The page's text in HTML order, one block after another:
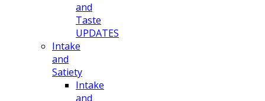
and
Taste
UPDATES
Intake
and
Satiety
Intake
and